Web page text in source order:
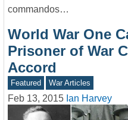
commandos…
World War One
Prisoner of War
Accord
Featured War Articles
Feb 13, 2015 Ian Harvey